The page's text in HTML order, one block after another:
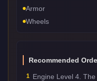
Armor
Wheels
Recommended
1 Engine Level 4.